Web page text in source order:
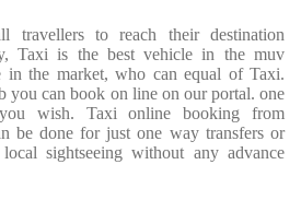
travellers to reach their destination
Taxi is the best vehicle in the muv
in the market, who can equal of Taxi.
you can book on line on our portal. one
wish. Taxi online booking from
be done for just one way transfers or
sightseeing without any advance